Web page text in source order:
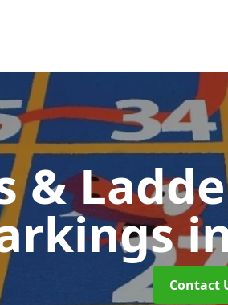
&
Contact